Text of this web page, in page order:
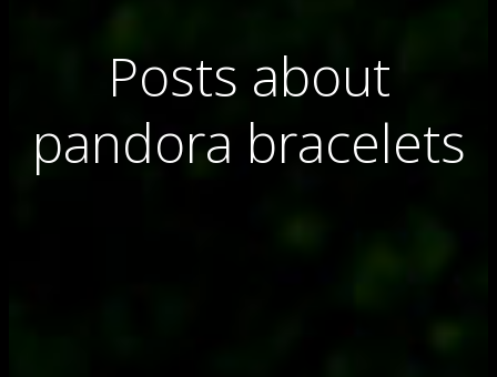
Posts about
pandora bracelets